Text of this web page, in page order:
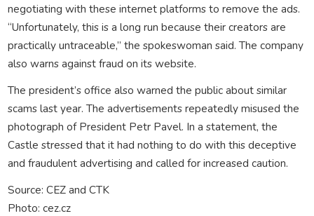
negotiating with these internet platforms to remove the ads.
“Unfortunately, this is a long run because their creators are
practically untraceable,” the spokeswoman said. The company
also warns against fraud on its website.
The president’s office also warned the public about similar
scams last year. The advertisements repeatedly misused the
photograph of President Petr Pavel. In a statement, the
Castle stressed that it had nothing to do with this deceptive
and fraudulent advertising and called for increased caution.
Source: CEZ and CTK
Photo: cez.cz